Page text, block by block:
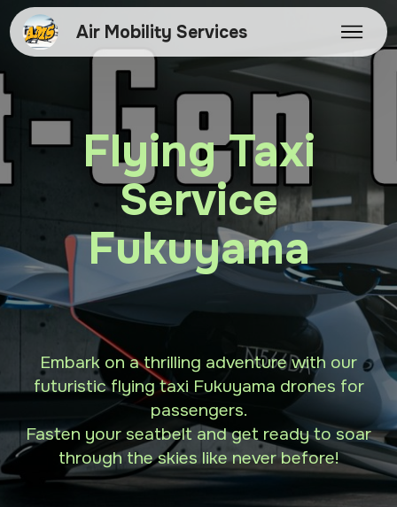
Air Mobility Services
Flying Taxi
Service
Fukuyama
Embark on a thrilling adventure with our
futuristic flying taxi Fukuyama drones for
passengers.
Fasten your seatbelt and get ready to soar
through the skies like never before!